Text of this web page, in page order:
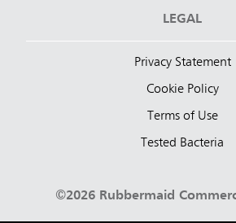
LEGAL
Privacy Statement
Cookie Policy
Terms of Use
Tested Bacteria
©2026 Rubbermaid